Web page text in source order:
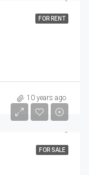
FOR RENT
10 years ago
FOR SALE